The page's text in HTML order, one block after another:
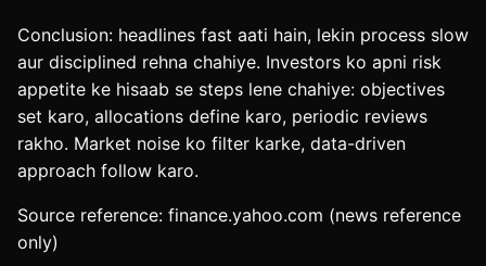
Conclusion: headlines fast aati hain, lekin process slow
aur disciplined rehna chahiye. Investors ko apni risk
appetite ke hisaab se steps lene chahiye: objectives
set karo, allocations define karo, periodic reviews
rakho. Market noise ko filter karke, data-driven
approach follow karo.
Source reference: finance.yahoo.com (news reference
only)